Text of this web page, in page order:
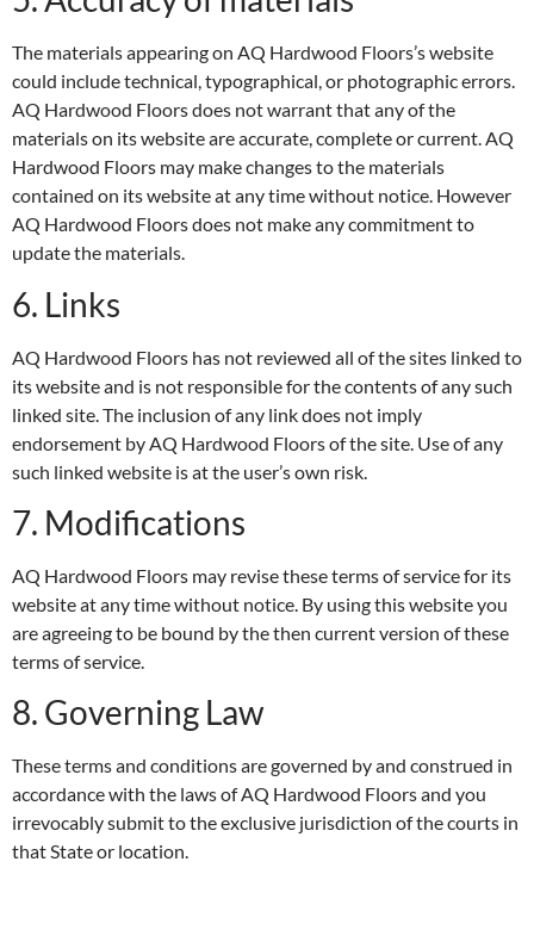
The materials appearing on AQ Hardwood Floors’s website
could include technical, typographical, or photographic errors.
AQ Hardwood Floors does not warrant that any of the
materials on its website are accurate, complete or current. AQ
Hardwood Floors may make changes to the materials
contained on its website at any time without notice. However
AQ Hardwood Floors does not make any commitment to
update the materials.
6. Links
AQ Hardwood Floors has not reviewed all of the sites linked to
its website and is not responsible for the contents of any such
linked site. The inclusion of any link does not imply
endorsement by AQ Hardwood Floors of the site. Use of any
such linked website is at the user’s own risk.
7. Modifications
AQ Hardwood Floors may revise these terms of service for its
website at any time without notice. By using this website you
are agreeing to be bound by the then current version of these
terms of service.
8. Governing Law
These terms and conditions are governed by and construed in
accordance with the laws of AQ Hardwood Floors and you
irrevocably submit to the exclusive jurisdiction of the courts in
that State or location.